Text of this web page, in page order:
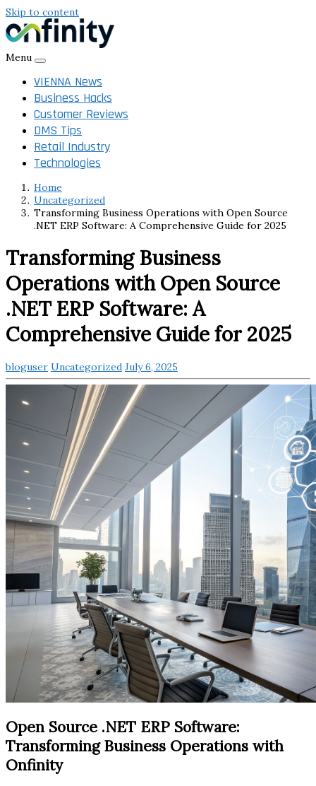
Skip to content
Menu
VIENNA News
Business Hacks
Customer Reviews
DMS Tips
Retail Industry
Technologies
Home
Uncategorized
Transforming Business Operations with Open Source
.NET ERP Software: A Comprehensive Guide for 2025
Transforming Business
Operations with Open Source
.NET ERP Software: A
Comprehensive Guide for 2025
bloguser Uncategorized July 6, 2025
Open Source .NET ERP Software:
Transforming Business Operations with
Onfinity